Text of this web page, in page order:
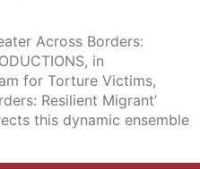
Across Borders:
in
for Torture Victims,
Resilient Migrant’
this dynamic ensemble